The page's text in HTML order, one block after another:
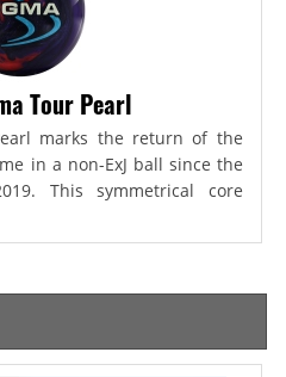
Tour Pearl
marks the return of the
in a non-ExJ ball since the
This symmetrical core